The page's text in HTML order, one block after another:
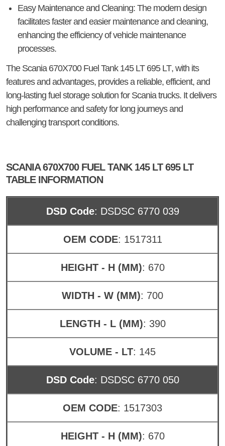
Easy Maintenance and Cleaning: The modern design
facilitates faster and easier maintenance and cleaning,
enhancing the efficiency of vehicle maintenance
processes.
The Scania 670X700 Fuel Tank 145 LT 695 LT, with its
features and advantages, provides a reliable, efficient, and
long-lasting fuel storage solution for Scania trucks. It delivers
high performance and safety for long journeys and
challenging transport conditions.
SCANIA 670X700 FUEL TANK 145 LT 695 LT
TABLE INFORMATION
DSD Code: DSDSC 6770 039
OEM CODE: 1517311
HEIGHT - H (MM): 670
WIDTH - W (MM): 700
LENGTH - L (MM): 390
VOLUME - LT: 145
DSD Code: DSDSC 6770 050
OEM CODE: 1517303
HEIGHT - H (MM): 670